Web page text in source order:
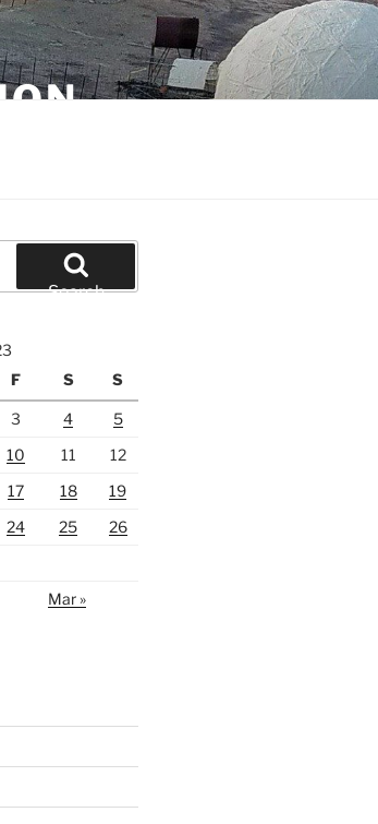
Search
F S S
3 4
5
10 11
12
17 18
19
24 25
26
Mar »